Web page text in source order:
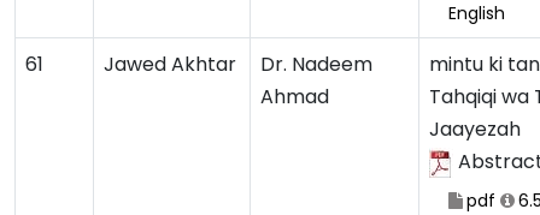
English
61 Jawed Akhtar
Dr. Nadeem
Ahmad
mintu ki
Tahqiqi wa
Jaayezah
pdf